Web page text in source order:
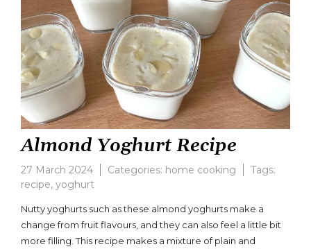
Almond Yoghurt Recipe
27 March 2024 Categories: home cooking
Tags:
recipe, yoghurt
comment
on
Almond
Nutty yoghurts such as these almond yoghurts make a
change from fruit flavours, and they can also feel a little bit
more filling. This recipe makes a mixture of plain and